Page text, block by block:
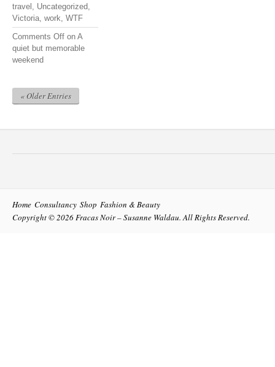
travel , Uncategorized,
Victoria, work, WTF
Comments Off on A
quiet but memorable
weekend
« Older Entries
Home Consultancy Shop Fashion & Beauty
Copyright © 2026Fracas Noir – Susanne Waldau. All Rights Reserved.